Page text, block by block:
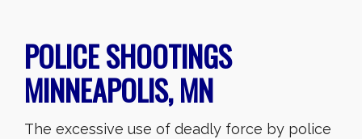
POLICE SHOOTINGS
MINNEAPOLIS, MN
The excessive use of deadly force by police